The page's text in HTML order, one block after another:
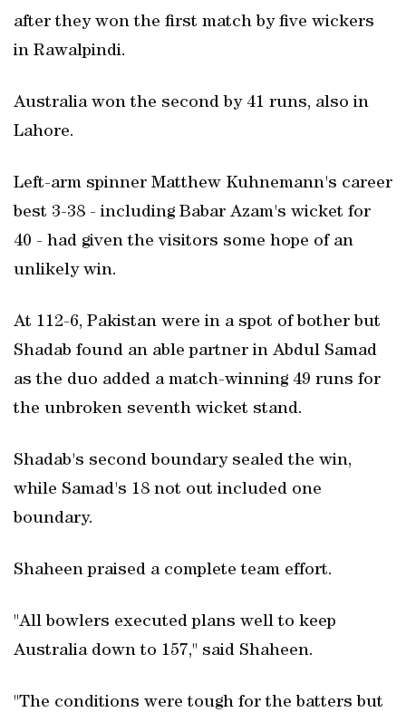
after they won the first match by five wickers
in Rawalpindi.
Australia won the second by 41 runs, also in
Lahore.
Left-arm spinner Matthew Kuhnemann's career
best 3-38 - including Babar Azam's wicket for
40 - had given the visitors some hope of an
unlikely win.
At 112-6, Pakistan were in a spot of bother but
Shadab found an able partner in Abdul Samad
as the duo added a match-winning 49 runs for
the unbroken seventh wicket stand.
Shadab's second boundary sealed the win,
while Samad's 18 not out included one
boundary.
Shaheen praised a complete team effort.
"All bowlers executed plans well to keep
Australia down to 157," said Shaheen.
"The conditions were tough for the batters but